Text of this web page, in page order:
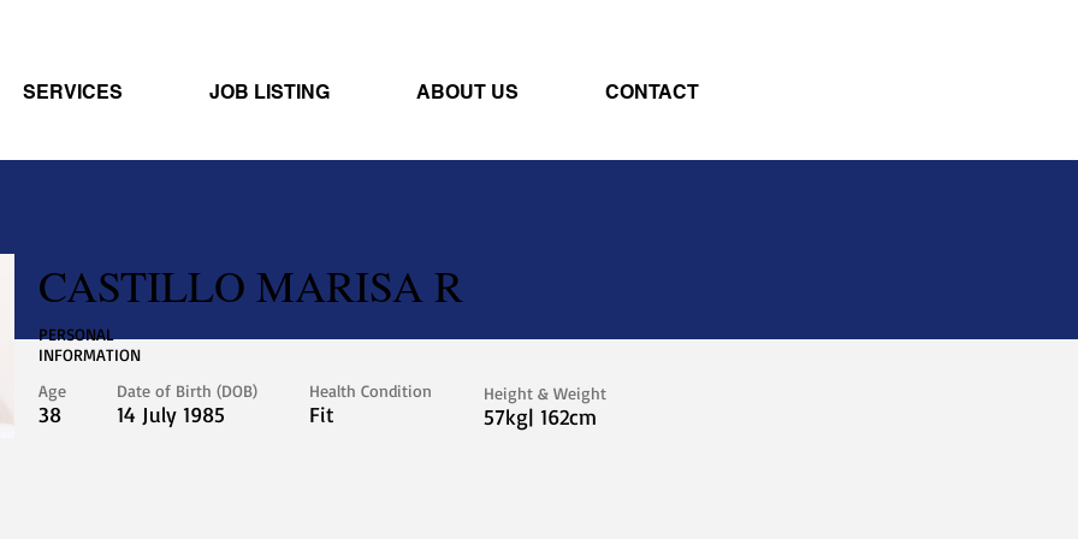
SERVICES JOB LISTING ABOUT US CONTACT
CASTILLO MARISA R
PERSONAL
INFORMATION
Age
38
Date of Birth (DOB)
14 July 1985
Health Condition
Fit
Height & Weight
57kg| 162cm